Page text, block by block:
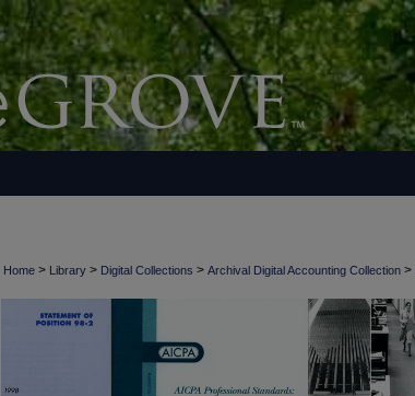
Home > Library > Digital Collections > Archival Digital Accounting Collection >